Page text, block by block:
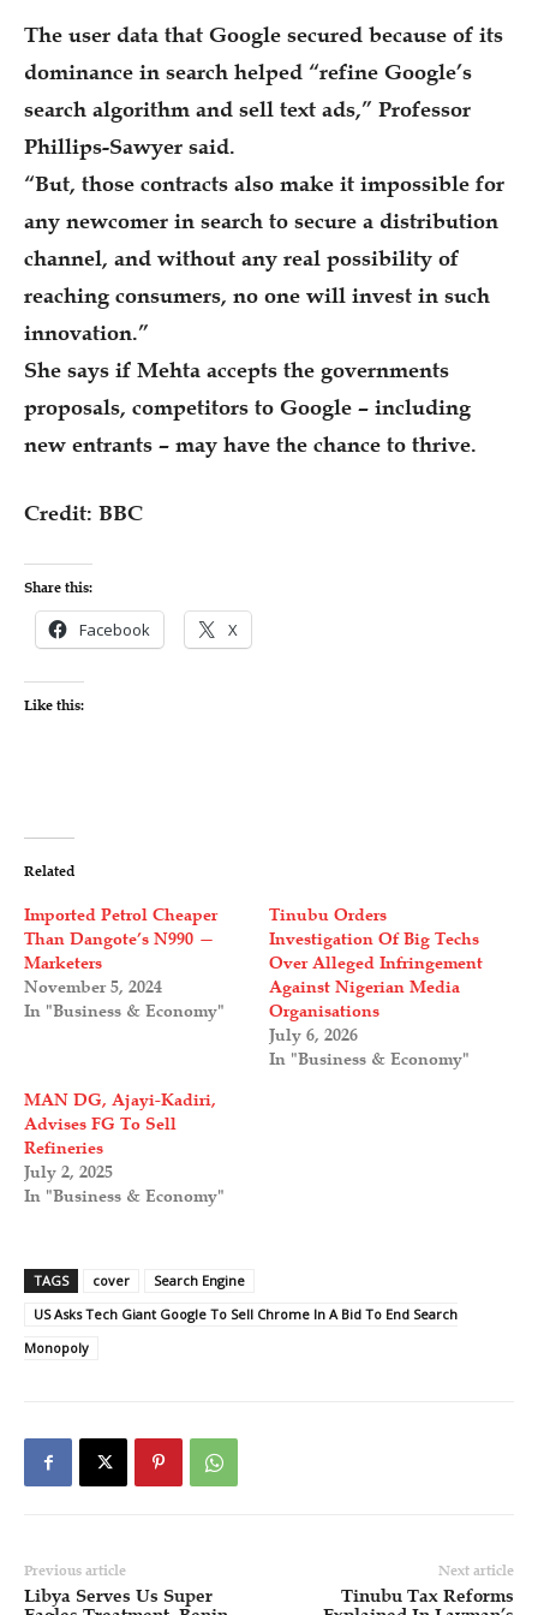
The user data that Google secured because of its
dominance in search helped “refine Google’s
search algorithm and sell text ads,” Professor
Phillips-Sawyer said.
“But, those contracts also make it impossible for
any newcomer in search to secure a distribution
channel, and without any real possibility of
reaching consumers, no one will invest in such
innovation.”
She says if Mehta accepts the governments
proposals, competitors to Google – including
new entrants – may have the chance to thrive.
Credit: BBC
Share this:
Facebook X
Like this:
Related
Imported Petrol Cheaper
Than Dangote’s N990 —
Marketers
November 5, 2024
In "Business & Economy"
Tinubu Orders
Investigation Of Big Techs
Over Alleged Infringement
Against Nigerian Media
Organisations
July 6, 2026
In "Business & Economy"
MAN DG, Ajayi-Kadiri,
Advises FG To Sell
Refineries
July 2, 2025
In "Business & Economy"
TAGS cover
Search Engine
US Asks Tech Giant Google To Sell Chrome In A Bid To End Search
Monopoly
Previous article
Libya Serves Us Super
Next article
Tinubu Tax Reforms